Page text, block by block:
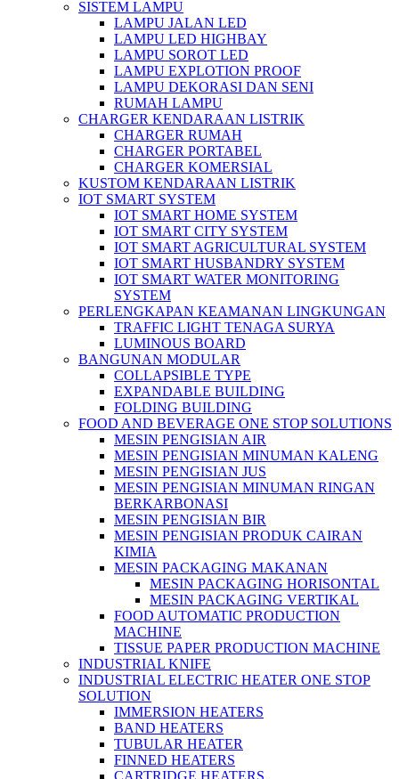
SISTEM LAMPU
LAMPU JALAN LED
LAMPU LED HIGHBAY
LAMPU SOROT LED
LAMPU EXPLOTION PROOF
LAMPU DEKORASI DAN SENI
RUMAH LAMPU
CHARGER KENDARAAN LISTRIK
CHARGER RUMAH
CHARGER PORTABEL
CHARGER KOMERSIAL
KUSTOM KENDARAAN LISTRIK
IOT SMART SYSTEM
IOT SMART HOME SYSTEM
IOT SMART CITY SYSTEM
IOT SMART AGRICULTURAL SYSTEM
IOT SMART HUSBANDRY SYSTEM
IOT SMART WATER MONITORING
SYSTEM
PERLENGKAPAN KEAMANAN LINGKUNGAN
TRAFFIC LIGHT TENAGA SURYA
LUMINOUS BOARD
BANGUNAN MODULAR
COLLAPSIBLE TYPE
EXPANDABLE BUILDING
FOLDING BUILDING
FOOD AND BEVERAGE ONE STOP SOLUTIONS
MESIN PENGISIAN AIR
MESIN PENGISIAN MINUMAN KALENG
MESIN PENGISIAN JUS
MESIN PENGISIAN MINUMAN RINGAN
BERKARBONASI
MESIN PENGISIAN BIR
MESIN PENGISIAN PRODUK CAIRAN
KIMIA
MESIN PACKAGING MAKANAN
MESIN PACKAGING HORISONTAL
MESIN PACKAGING VERTIKAL
FOOD AUTOMATIC PRODUCTION
MACHINE
TISSUE PAPER PRODUCTION MACHINE
INDUSTRIAL KNIFE
INDUSTRIAL ELECTRIC HEATER ONE STOP
SOLUTION
IMMERSION HEATERS
BAND HEATERS
TUBULAR HEATER
FINNED HEATERS
CARTRIDGE HEATERS